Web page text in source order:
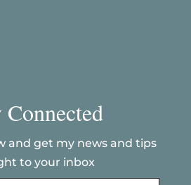
Connected
and get my news and tips
to your inbox
First